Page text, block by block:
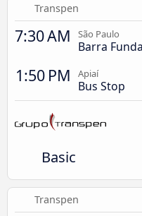
Transpen
7:30 AM São Paulo
Barra
1:50 PM Apiaí
Bus Stop
Basic
Transpen